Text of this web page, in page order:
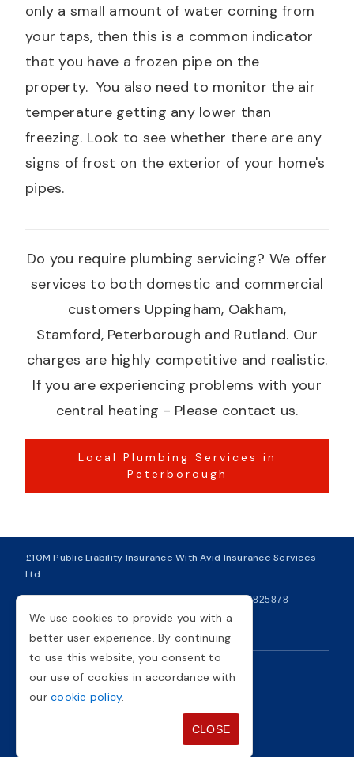
only a small amount of water coming from
your taps, then this is a common indicator
that you have a frozen pipe on the
property. You also need to monitor the air
temperature getting any lower than
freezing. Look to see whether there are any
signs of frost on the exterior of your home's
pipes.
Do you require plumbing servicing? We offer
services to both domestic and commercial
customers Uppingham, Oakham,
Stamford, Peterborough and Rutland. Our
charges are highly competitive and realistic.
If you are experiencing problems with your
central heating - Please contact us.
Local Plumbing Services in
Peterborough
Privacy Policy
Sitemap
Copyright © 2026
| Company Number 04825878
| VAT Number 281749234
£10M Public Liability Insurance With Avid Insurance Services
Ltd
We use cookies to provide you with a
better user experience. By continuing
to use this website, you consent to
our use of cookies in accordance with
our cookie policy.
CLOSE